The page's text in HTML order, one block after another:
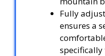
Fully
ensures a
specifically